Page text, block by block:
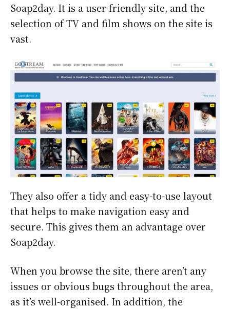
Soap2day. It is a user-friendly site, and the
selection of TV and film shows on the site is
vast.
They also offer a tidy and easy-to-use layout
that helps to make navigation easy and
secure. This gives them an advantage over
Soap2day.
When you browse the site, there aren’t any
issues or obvious bugs throughout the area,
as it’s well-organised. In addition, the